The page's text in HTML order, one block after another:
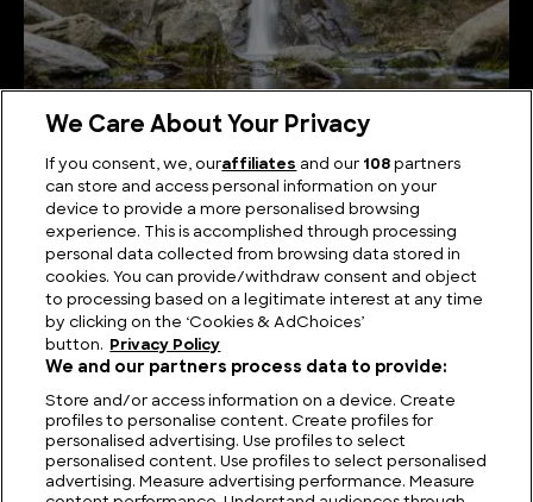
The Best Known Waterfalls in Greece
We Care About Your Privacy
If you consent, we, ouraffiliates and our 108 partners
can store and access personal information on your
device to provide a more personalised browsing
experience. This is accomplished through processing
personal data collected from browsing data stored in
cookies. You can provide/withdraw consent and object
to processing based on a legitimate interest at any time
by clicking on the ‘Cookies & AdChoices’
button.
Privacy Policy
We and our partners process data to provide:
Store and/or access information on a device. Create
profiles to personalise content. Create profiles for
personalised advertising. Use profiles to select
personalised content. Use profiles to select personalised
advertising. Measure advertising performance. Measure